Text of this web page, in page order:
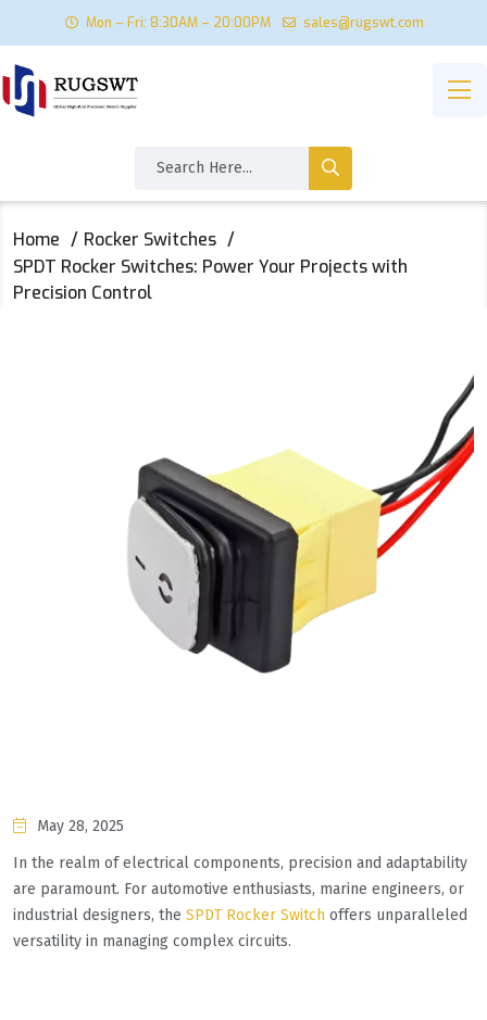
Mon – Fri: 8:30AM – 20:00PM sales@rugswt.com
Home
Rocker Switches
SPDT Rocker Switches: Power Your Projects with
Precision Control
May 28, 2025
In the realm of electrical components, precision and adaptability
are paramount. For automotive enthusiasts, marine engineers, or
industrial designers, the SPDT Rocker Switch offers unparalleled
versatility in managing complex circuits.